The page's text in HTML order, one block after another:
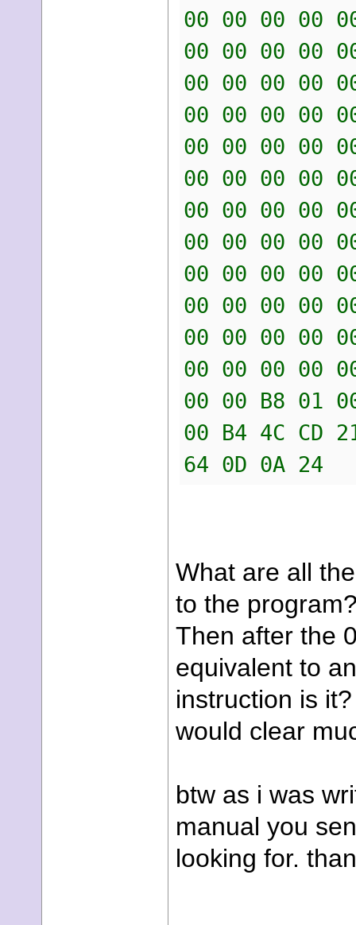
00 00 00 00
00 00 00 00
00 00 00 00
00 00 00 00
00 00 00 00
00 00 00 00
00 00 00 00
00 00 00 00
00 00 00 00
00 00 00 00
00 00 00 00
00 00 00 00
00 00 B8 01
00 B4 4C CD
64 0D 0A 24
What are all
to the
Then after the
equivalent to
instruction is
would clear
btw as i was
manual you
looking for.